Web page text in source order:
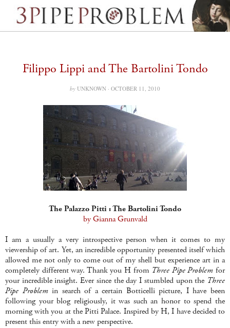
Filippo Lippi and The Bartolini Tondo
by UNKNOWN · OCTOBER 11, 2010
The Palazzo Pitti : The Bartolini Tondo
by Gianna Grunvald
I am a usually a very introspective person when it comes to my
viewership of art. Yet, an incredible opportunity presented itself which
allowed me not only to come out of my shell but experience art in a
completely different way. Thank you H from Three Pipe Problem for
your incredible insight. Ever since the day I stumbled upon the Three
Pipe Problemin search of a certain Botticelli picture, I have been
following your blog religiously, it was such an honor to spend the
morning with you at the Pitti Palace. Inspired by H, I have decided to
present this entry with a new perspective.